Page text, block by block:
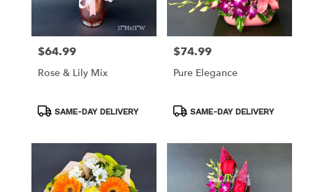
Price:
$64.99
Rose & Lily Mix
ProductSAME-DAY DELIVERY
Price:
$74.99
Pure Elegance
ProductSAME-DAY DELIVERY